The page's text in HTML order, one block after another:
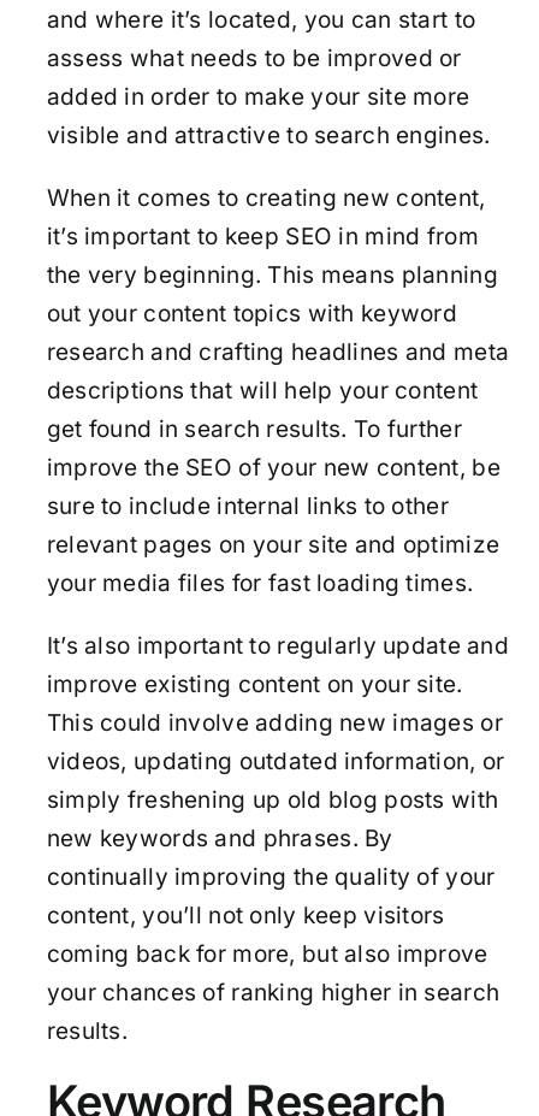
and where it’s located, you can start to
assess what needs to be improved or
added in order to make your site more
visible and attractive to search engines.
When it comes to creating new content,
it’s important to keep SEO in mind from
the very beginning. This means planning
out your content topics with keyword
research and crafting headlines and meta
descriptions that will help your content
get found in search results. To further
improve the SEO of your new content, be
sure to include internal links to other
relevant pages on your site and optimize
your media files for fast loading times.
It’s also important to regularly update and
improve existing content on your site.
This could involve adding new images or
videos, updating outdated information, or
simply freshening up old blog posts with
new keywords and phrases. By
continually improving the quality of your
content, you’ll not only keep visitors
coming back for more, but also improve
your chances of ranking higher in search
results.
Keyword Research